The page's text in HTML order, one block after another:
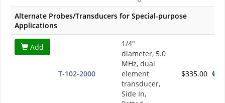
Alternate Probes/Transducers for Special-purpose
Applications
Add
T-102-2000
1/4"
diameter, 5.0
MHz, dual
element
transducer,
Side In,
$335.00